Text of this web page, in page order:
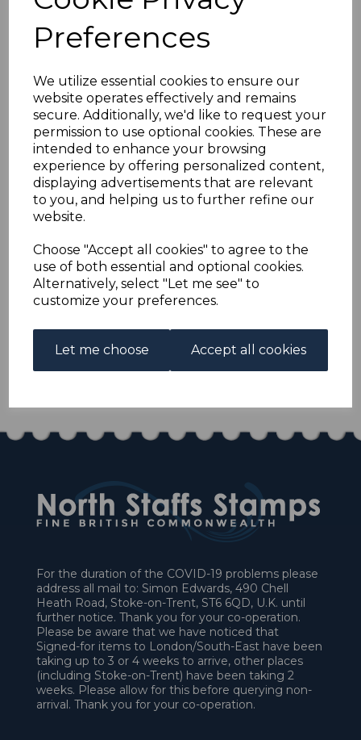
Preferences
We utilize essential cookies to ensure our
website operates effectively and remains
secure. Additionally, we'd like to request your
permission to use optional cookies. These are
intended to enhance your browsing
experience by offering personalized content,
displaying advertisements that are relevant
to you, and helping us to further refine our
website.
Choose "Accept all cookies" to agree to the
use of both essential and optional cookies.
Alternatively, select "Let me see" to
customize your preferences.
Let me choose Accept all cookies
EGYPT SGD70 1888 5p
GREY USED
simon-1728
was£50.00
£45.00
A GOOD USED STAMP.
Powered byeBay Turbo Lister
Qty
1 In stock
For the duration of the COVID-19 problems please
address all mail to: Simon Edwards, 490 Chell
Heath Road, Stoke-on-Trent, ST6 6QD, U.K. until
further notice. Thank you for your co-operation.
Please be aware that we have noticed that
Signed-for items to London/South-East have been
taking up to 3 or 4 weeks to arrive, other places
(including Stoke-on-Trent) have been taking 2
weeks. Please allow for this before querying non-
arrival. Thank you for your co-operation.